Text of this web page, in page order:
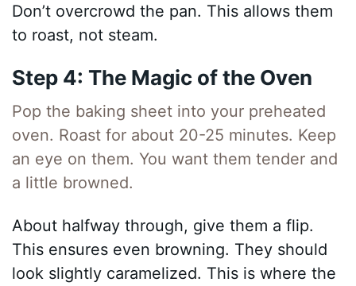
Don’t overcrowd the pan. This allows them
to roast, not steam.
Step 4: The Magic of the Oven
Pop the baking sheet into your preheated
oven. Roast for about 20-25 minutes. Keep
an eye on them. You want them tender and
a little browned.
About halfway through, give them a flip.
This ensures even browning. They should
look slightly caramelized. This is where the